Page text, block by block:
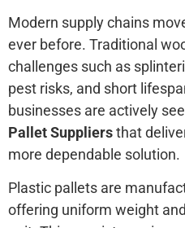
Modern supply chains
ever before. Traditional
challenges such as
pest risks, and short
businesses are actively
Pallet Suppliersthat
more dependable solution.
Plastic pallets are
offering uniform weight